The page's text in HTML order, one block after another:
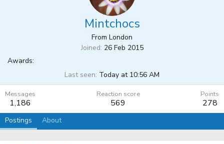
Mintchocs
From London
Joined 26 Feb 2015
Awards:
Last seen Today at 10:56 AM
Messages
1,186
Reaction score
569
Points
278
Postings About